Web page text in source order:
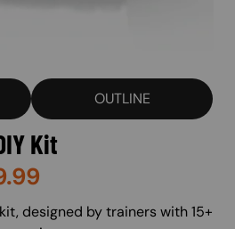
OUTLINE
Kit
of SF)
designed by trainers with 15+